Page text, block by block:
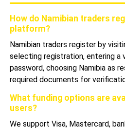
How do Namibian traders
platform?
Namibian traders register by
selecting registration, entering a
password, choosing Namibia as
required documents for
What funding options are
users?
We support Visa, Mastercard,